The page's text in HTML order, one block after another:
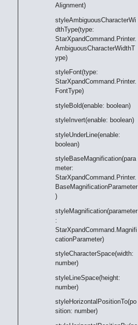
Alignment)
styleAmbiguousCharacterWi
dthType(type:
StarXpandCommand.Printer.
AmbiguousCharacterWidthT
ype)
styleFont(type:
StarXpandCommand.Printer.
FontType)
styleBold(enable: boolean)
styleInvert(enable: boolean)
styleUnderLine(enable:
boolean)
styleBaseMagnification(para
meter:
StarXpandCommand.Printer.
BaseMagnificationParameter
)
styleMagnification(parameter
:
StarXpandCommand.Magnifi
cationParameter)
styleCharacterSpace(width:
number)
styleLineSpace(height:
number)
styleHorizontalPositionTo(po
sition: number)